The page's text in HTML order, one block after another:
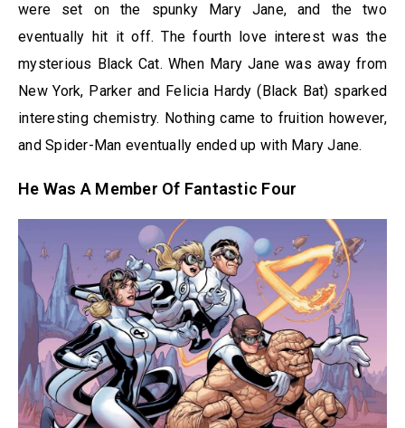
were set on the spunky Mary Jane, and the two
eventually hit it off. The fourth love interest was the
mysterious Black Cat. When Mary Jane was away from
New York, Parker and Felicia Hardy (Black Bat) sparked
interesting chemistry. Nothing came to fruition however,
and Spider-Man eventually ended up with Mary Jane.
He Was A Member Of Fantastic Four